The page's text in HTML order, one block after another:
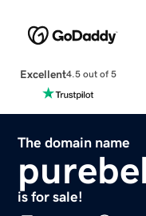
Excellent4.5 out of 5
The domain name
is for sale!